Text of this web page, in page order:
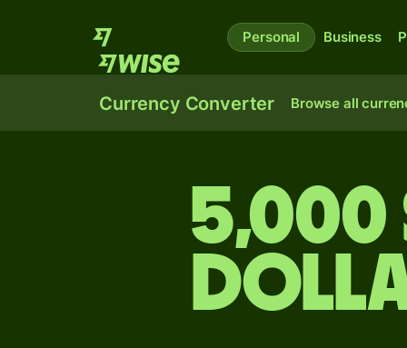
Personal Business
Currency Converter Browse all